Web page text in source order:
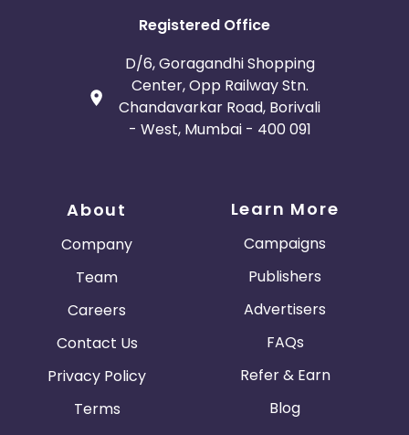
Registered Office
D/6, Goragandhi Shopping
Center, Opp Railway Stn.
Chandavarkar Road, Borivali
- West, Mumbai - 400 091
About
Company
Team
Careers
Contact Us
Privacy Policy
Terms
Learn More
Campaigns
Publishers
Advertisers
FAQs
Refer & Earn
Blog